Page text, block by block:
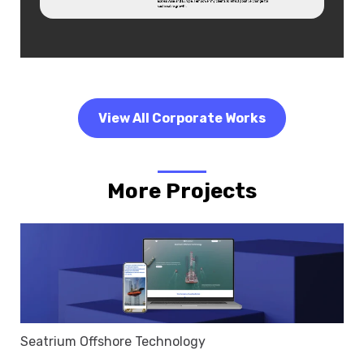
View All Corporate Works
More Projects
Seatrium Offshore Technology